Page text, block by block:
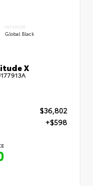
INTERIOR
Global Black
X
$36,802
+$598